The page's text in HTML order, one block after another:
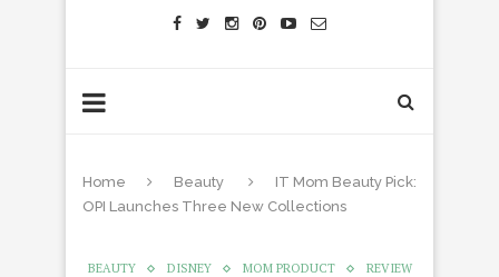
Home Beauty
IT Mom Beauty Pick:
OPI Launches Three New Collections
BEAUTY DISNEY MOM PRODUCT REVIEW